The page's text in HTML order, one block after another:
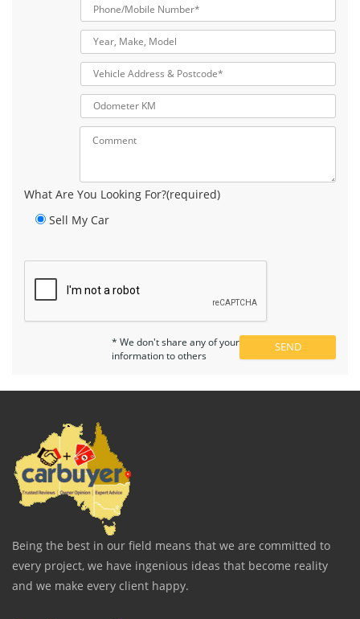
What Are You Looking For?(required)
Sell My Car
* We don't share any of your
information to others
Being the best in our field means that we are committed to
every project, we have ingenious ideas that become reality
and we make every client happy.